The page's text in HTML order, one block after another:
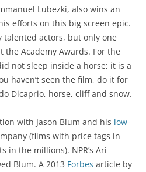
Lubezki, also wins an
efforts on this big screen epic.
talented actors, but only one
the Academy Awards. For the
not sleep inside a horse; it is a
haven’t seen the film, do it for
Dicaprio, horse, cliff and snow.
with Jason Blum and his low-
(films with price tags in
in the millions). NPR’s Ari
Blum. A 2013 Forbes article by